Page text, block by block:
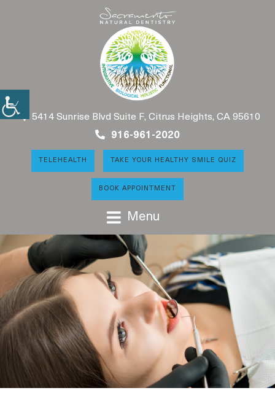
5414 Sunrise Blvd Suite F, Citrus Heights, CA 95610
916-961-2020
TELEHEALTH TAKE YOUR HEALTHY SMILE QUIZ
BOOK APPOINTMENT
Menu